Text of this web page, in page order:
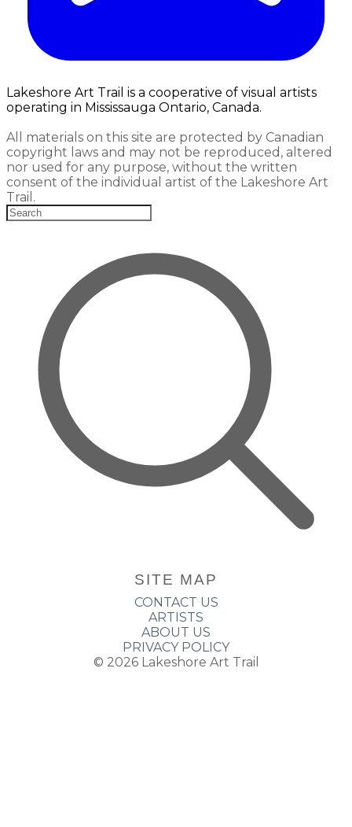
Lakeshore Art Trail is a cooperative of visual artists
operating in Mississauga Ontario, Canada.
All materials on this site are protected by Canadian
copyright laws and may not be reproduced, altered
nor used for any purpose, without the written
consent of the individual artist of the Lakeshore Art
Trail.
SITE MAP
CONTACT US
ARTISTS
ABOUT US
PRIVACY POLICY
© 2026 Lakeshore Art Trail